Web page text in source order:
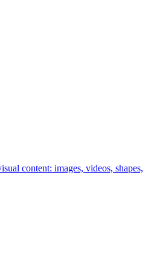
content: images, videos, shapes,